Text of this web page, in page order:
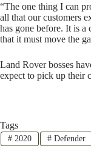
“The one thing I can
all that our customers
has gone before. It is a
that it must move the
Land Rover bosses
expect to pick up their
Tags
#2020 #Defender